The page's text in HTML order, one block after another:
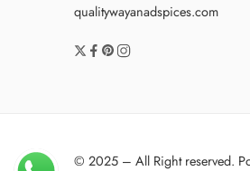
qualitywayanadspices.com
© 2025 – All Right reserved.